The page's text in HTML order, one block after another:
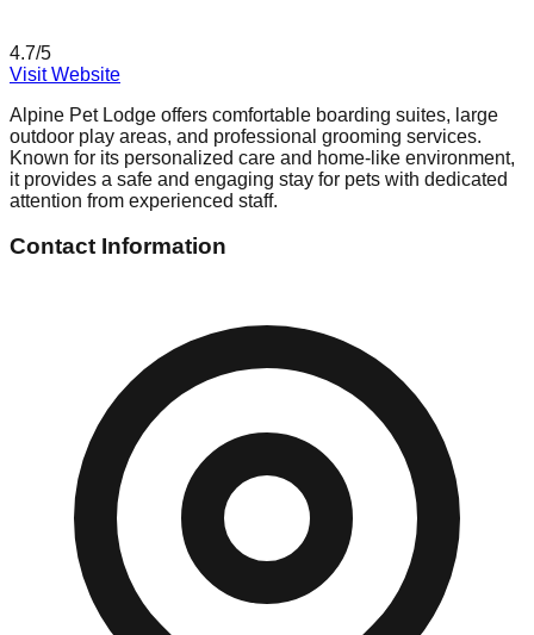
4.7/5
Visit Website
Alpine Pet Lodge offers comfortable boarding suites, large
outdoor play areas, and professional grooming services.
Known for its personalized care and home-like environment,
it provides a safe and engaging stay for pets with dedicated
attention from experienced staff.
Contact Information